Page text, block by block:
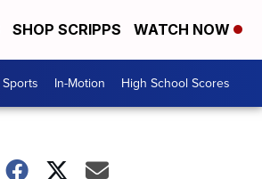
SHOP SCRIPPS WATCH NOW
Sports In-Motion High School Scores